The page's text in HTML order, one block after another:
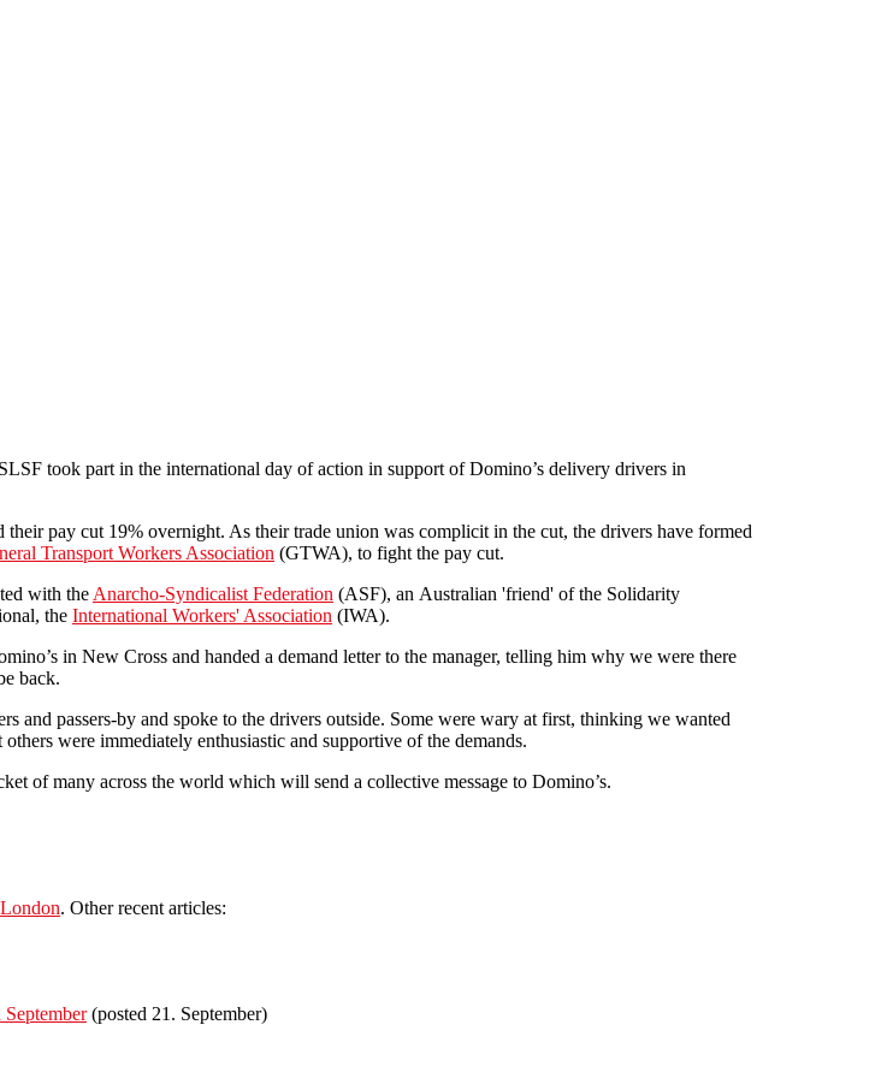
took part in the international day of action in support of Domino’s delivery drivers in
their pay cut 19% overnight. As their trade union was complicit in the cut, the drivers have formed
Transport Workers Association (GTWA), to fight the pay cut.
with the Anarcho-Syndicalist Federation (ASF), an Australian 'friend' of the Solidarity
the International Workers' Association (IWA).
in New Cross and handed a demand letter to the manager, telling him why we were there
back.
and passers-by and spoke to the drivers outside. Some were wary at first, thinking we wanted
were immediately enthusiastic and supportive of the demands.
of many across the world which will send a collective message to Domino’s.
. Other recent articles:
(posted 21. September)